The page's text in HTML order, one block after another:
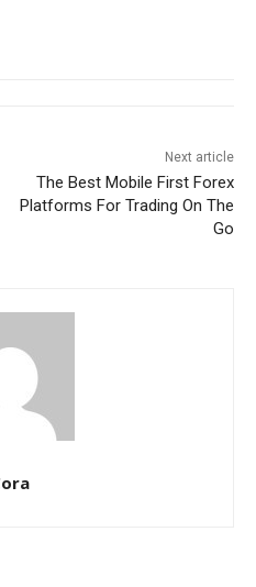
Next article
The Best Mobile First Forex
Platforms For Trading On The
Go